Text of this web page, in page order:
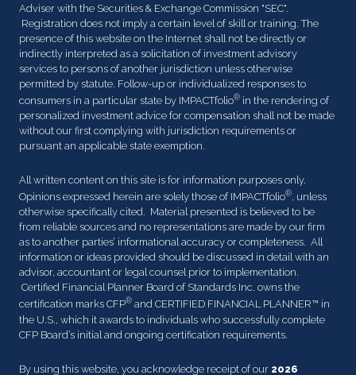
Adviser with the Securities & Exchange Commission "SEC".
Registration does not imply a certain level of skill or training. The
presence of this website on the Internet shall not be directly or
indirectly interpreted as a solicitation of investment advisory
services to persons of another jurisdiction unless otherwise
permitted by statute. Follow-up or individualized responses to
consumers in a particular state by IMPACTfolio® in the rendering of
personalized investment advice for compensation shall not be made
without our first complying with jurisdiction requirements or
pursuant an applicable state exemption.
All written content on this site is for information purposes only.
Opinions expressed herein are solely those of IMPACTfolio®, unless
otherwise specifically cited. Material presented is believed to be
from reliable sources and no representations are made by our firm
as to another parties’ informational accuracy or completeness. All
information or ideas provided should be discussed in detail with an
advisor, accountant or legal counsel prior to implementation.
Certified Financial Planner Board of Standards Inc. owns the
certification marks CFP® and CERTIFIED FINANCIAL PLANNER™ in
the U.S., which it awards to individuals who successfully complete
CFP Board’s initial and ongoing certification requirements.
By using this website, you acknowledge receipt of our 2026